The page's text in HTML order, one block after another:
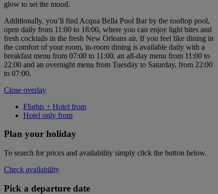
glow to set the mood.
Additionally, you’ll find Acqua Bella Pool Bar by the rooftop pool,
open daily from 11:00 to 18:00, where you can enjoy light bites and
fresh cocktails in the fresh New Orleans air. If you feel like dining in
the comfort of your room, in-room dining is available daily with a
breakfast menu from 07:00 to 11:00, an all-day menu from 11:00 to
22:00 and an overnight menu from Tuesday to Saturday, from 22:00
to 07:00.
Close overlay
Flights + Hotel from
Hotel only from
Plan your holiday
To search for prices and availability simply click the button below.
Check availability
Pick a departure date